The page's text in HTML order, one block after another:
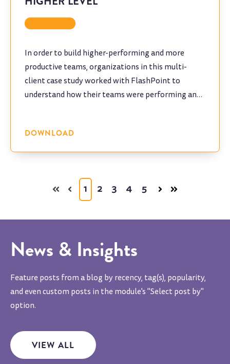
In order to build higher-performing and more
productive teams, organizations in this multi-
client case study worked with FlashPoint to
understand how their teams were performing and
DOWNLOAD
1 2 3 4 5
News & Insights
Feature posts from a blog by recency, tag(s), popularity,
and even custom posts in the module's "Select post by"
option.
VIEW ALL